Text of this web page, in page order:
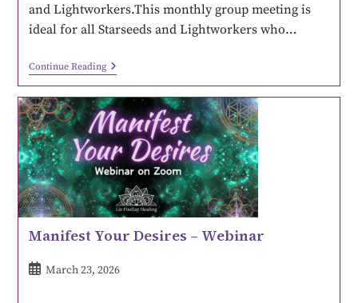
and Lightworkers.This monthly group meeting is
ideal for all Starseeds and Lightworkers who…
Continue Reading
Manifest Your Desires – Webinar
March 23, 2026